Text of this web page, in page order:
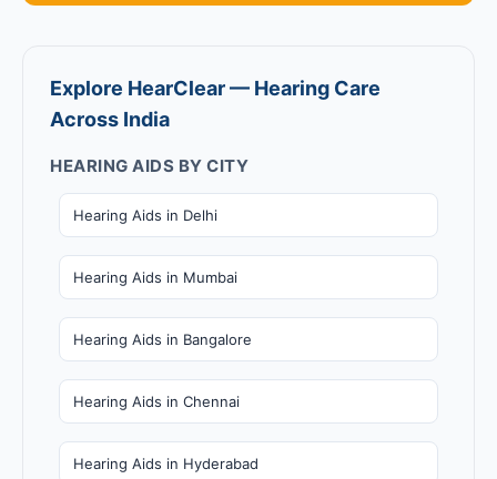
Explore HearClear — Hearing Care
Across India
HEARING AIDS BY CITY
Hearing Aids in Delhi
Hearing Aids in Mumbai
Hearing Aids in Bangalore
Hearing Aids in Chennai
Hearing Aids in Hyderabad